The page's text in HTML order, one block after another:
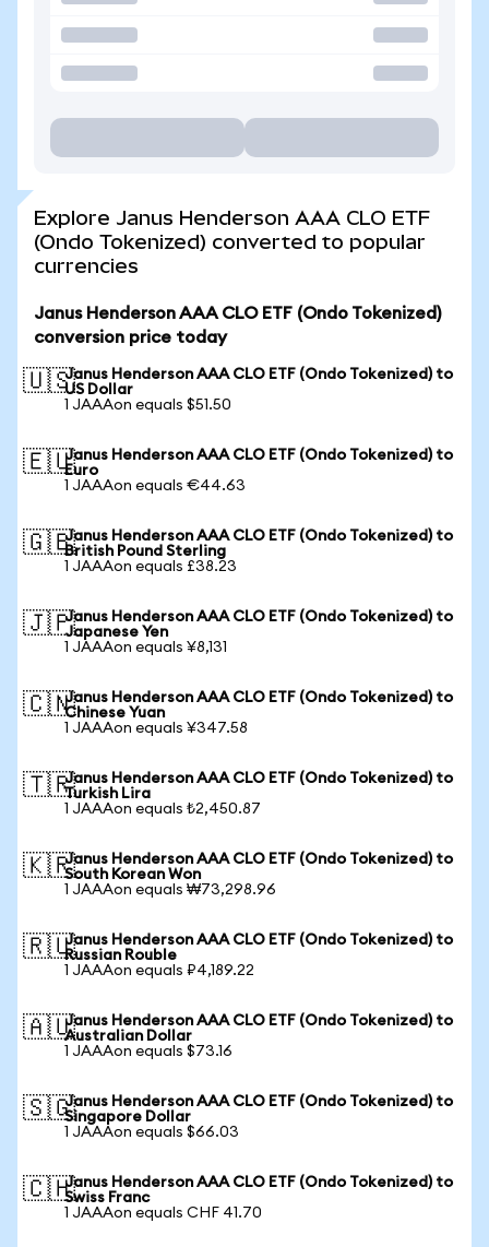
Explore Janus Henderson AAA CLO ETF
(Ondo Tokenized) converted to popular
currencies
Janus Henderson AAA CLO ETF (Ondo Tokenized)
conversion price today
🇺🇸Janus Henderson AAA CLO ETF (Ondo Tokenized) to
US Dollar
1 JAAAon equals $51.50
🇪🇺Janus Henderson AAA CLO ETF (Ondo Tokenized) to
Euro
1 JAAAon equals €44.63
🇬🇧Janus Henderson AAA CLO ETF (Ondo Tokenized) to
British Pound Sterling
1 JAAAon equals £38.23
🇯🇵Janus Henderson AAA CLO ETF (Ondo Tokenized) to
Japanese Yen
1 JAAAon equals ¥8,131
🇨🇳Janus Henderson AAA CLO ETF (Ondo Tokenized) to
Chinese Yuan
1 JAAAon equals ¥347.58
🇹🇷Janus Henderson AAA CLO ETF (Ondo Tokenized) to
Turkish Lira
1 JAAAon equals ₺2,450.87
🇰🇷Janus Henderson AAA CLO ETF (Ondo Tokenized) to
South Korean Won
1 JAAAon equals ₩73,298.96
🇷🇺Janus Henderson AAA CLO ETF (Ondo Tokenized) to
Russian Rouble
1 JAAAon equals ₽4,189.22
🇦🇺Janus Henderson AAA CLO ETF (Ondo Tokenized) to
Australian Dollar
1 JAAAon equals $73.16
🇸🇬Janus Henderson AAA CLO ETF (Ondo Tokenized) to
Singapore Dollar
1 JAAAon equals $66.03
🇨🇭Janus Henderson AAA CLO ETF (Ondo Tokenized) to
Swiss Franc
1 JAAAon equals CHF 41.70